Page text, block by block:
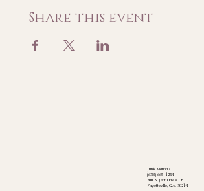
Share this event
Junk Mama's
(678) 665-1254
200 N Jeff Davis Dr
Fayetteville, GA 30214